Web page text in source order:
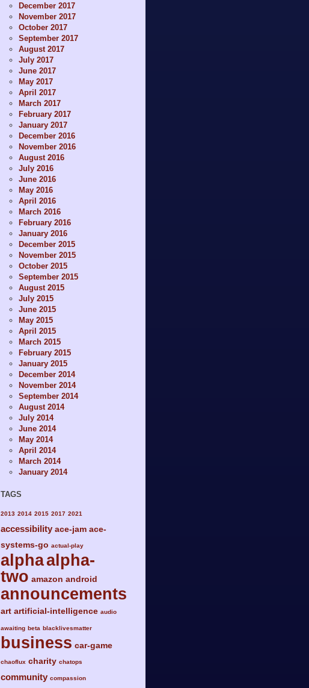
December 2017
November 2017
October 2017
September 2017
August 2017
July 2017
June 2017
May 2017
April 2017
March 2017
February 2017
January 2017
December 2016
November 2016
August 2016
July 2016
June 2016
May 2016
April 2016
March 2016
February 2016
January 2016
December 2015
November 2015
October 2015
September 2015
August 2015
July 2015
June 2015
May 2015
April 2015
March 2015
February 2015
January 2015
December 2014
November 2014
September 2014
August 2014
July 2014
June 2014
May 2014
April 2014
March 2014
January 2014
TAGS
2013 2014 2015 2017 2021
accessibility ace-jam ace-
systems-go actual-play
alphaalpha-
two amazon android
announcements
art artificial-intelligence audio
awaiting beta blacklivesmatter
business car-game
chaoflux charity chatops
community compassion